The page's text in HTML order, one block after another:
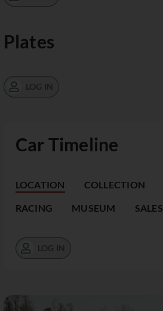
Car Timeline
LOCATION COLLECTION
RACING MUSEUM SALES
LOG IN
Plates
LOG IN